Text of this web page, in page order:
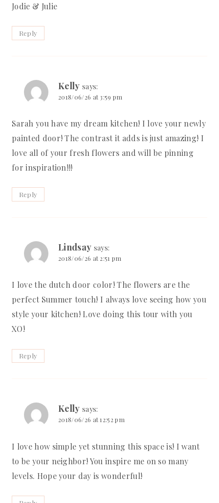
Jodie & Julie
Reply
Kelly says:
2018/06/26 at 3:59 pm
Sarah you have my dream kitchen! I love your newly
painted door! The contrast it adds is just amazing! I
love all of your fresh flowers and will be pinning
for inspiration!!!
Reply
Lindsay says:
2018/06/26 at 2:51 pm
I love the dutch door color! The flowers are the
perfect Summer touch! I always love seeing how you
style your kitchen! Love doing this tour with you
XO!
Reply
Kelly says:
2018/06/26 at 12:52 pm
I love how simple yet stunning this space is! I want
to be your neighbor! You inspire me on so many
levels. Hope your day is wonderful!